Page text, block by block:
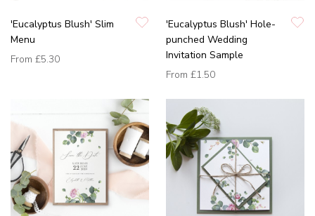
'Eucalyptus Blush' Slim
Menu
From £5.30
'Eucalyptus Blush' Hole-
punched Wedding
Invitation Sample
From £1.50